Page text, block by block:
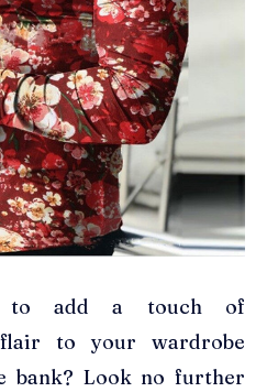
to add a touch of
to your wardrobe
bank? Look no further